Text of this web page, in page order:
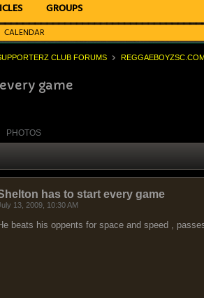
GROUPS
CALENDAR
CLUB FORUMS
game
PHOTOS
has to start every game
13, 2009, 10:30 AM
beats his oppents for space and speed ,